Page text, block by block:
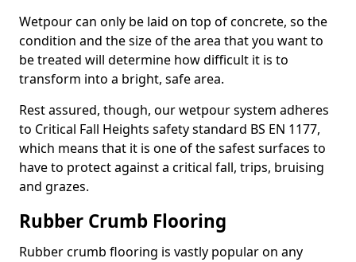
Wetpour can only be laid on top of concrete, so the
condition and the size of the area that you want to
be treated will determine how difficult it is to
transform into a bright, safe area.
Rest assured, though, our wetpour system adheres
to Critical Fall Heights safety standard BS EN 1177,
which means that it is one of the safest surfaces to
have to protect against a critical fall, trips, bruising
and grazes.
Rubber Crumb Flooring
Rubber crumb flooring is vastly popular on any